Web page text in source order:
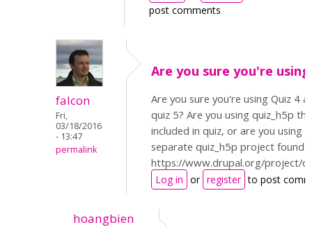
post comments
falcon
Fri,
03/18/2016
- 13:47
permalink
Are you sure you're using
Are you sure you're using Quiz 4
quiz 5? Are you using quiz_h5p
included in quiz, or are you using
separate quiz_h5p project found
https://www.drupal.org/project/
Log in or register to post
hoangbien